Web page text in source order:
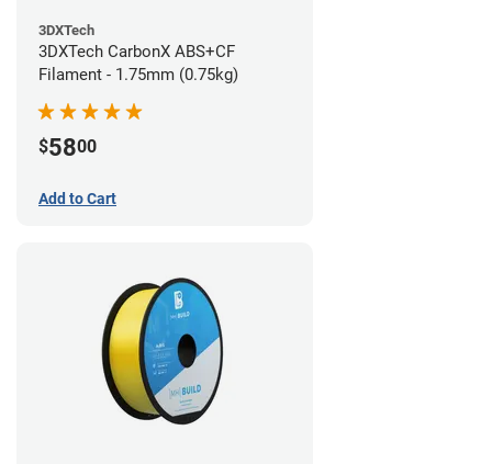
3DXTech
3DXTech CarbonX ABS+CF
Filament - 1.75mm (0.75kg)
$5800
Add to Cart